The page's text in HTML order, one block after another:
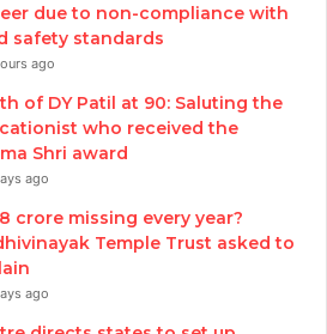
due to non-compliance with
safety standards
ago
of DY Patil at 90: Saluting the
who received the
Shri award
ago
crore missing every year?
Temple Trust asked to
ago